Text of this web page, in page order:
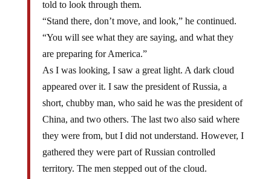
told to look through them.
“Stand there, don’t move, and look,” he continued.
“You will see what they are saying, and what they
are preparing for America.”
As I was looking, I saw a great light. A dark cloud
appeared over it. I saw the president of Russia, a
short, chubby man, who said he was the president of
China, and two others. The last two also said where
they were from, but I did not understand. However, I
gathered they were part of Russian controlled
territory. The men stepped out of the cloud.